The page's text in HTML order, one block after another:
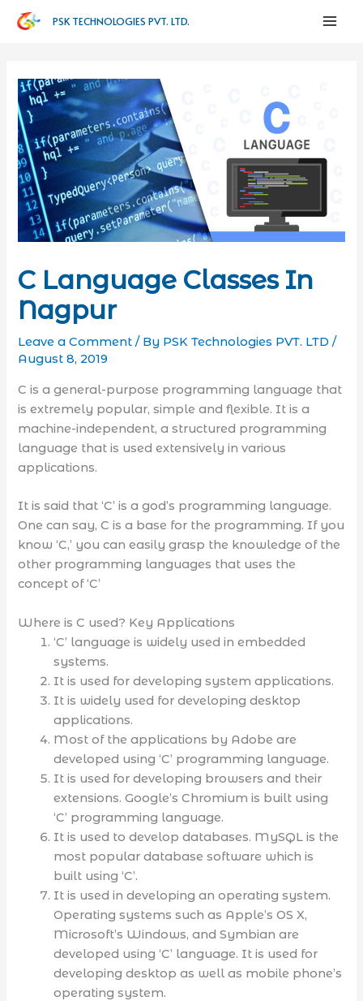
PSK TECHNOLOGIES PVT. LTD.
C Language Classes In
Nagpur
Leave a Comment / By PSK Technologies PVT. LTD/
August 8, 2019
C is a general-purpose programming language that
is extremely popular, simple and flexible. It is a
machine-independent, a structured programming
language that is used extensively in various
applications.
It is said that ‘C’ is a god’s programming language.
One can say, C is a base for the programming. If you
know ‘C,’ you can easily grasp the knowledge of the
other programming languages that uses the
concept of ‘C’
Where is C used? Key Applications
‘C’ language is widely used in embedded
systems.
It is used for developing system applications.
It is widely used for developing desktop
applications.
Most of the applications by Adobe are
developed using ‘C’ programming language.
It is used for developing browsers and their
extensions. Google’s Chromium is built using
‘C’ programming language.
It is used to develop databases. MySQL is the
most popular database software which is
built using ‘C’.
It is used in developing an operating system.
Operating systems such as Apple’s OS X,
Microsoft’s Windows, and Symbian are
developed using ‘C’ language. It is used for
developing desktop as well as mobile phone’s
operating system.